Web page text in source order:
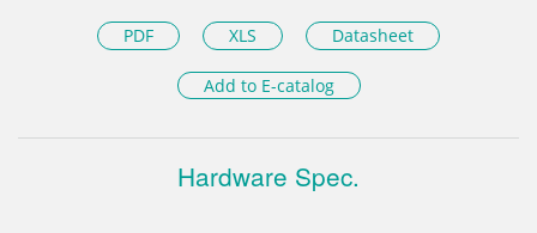
PDF XLS Datasheet
Add to E-catalog
Hardware Spec.